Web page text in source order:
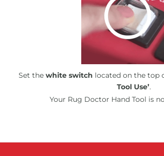
Set the white switch located on the top
Tool Use’.
Your Rug Doctor Hand Tool is